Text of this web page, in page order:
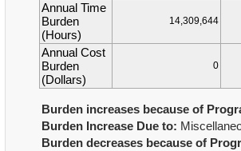
Annual Time
Burden
(Hours)
14,309,644
Annual Cost
Burden
(Dollars)
0
Burden increases because of
Burden Increase Due to:
Burden decreases because of